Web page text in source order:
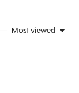
— Most viewed